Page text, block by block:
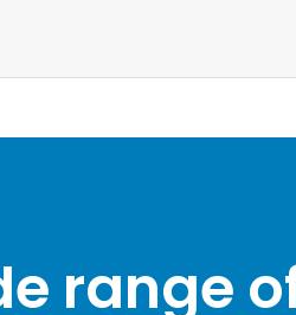
range